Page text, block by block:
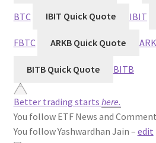
BTC IBIT Quick Quote IBIT
FBTC ARKB Quick Quote
BITB Quick Quote BITB
Better trading starts here.
You follow ETF News and
You follow Yashwardhan Jain – edit